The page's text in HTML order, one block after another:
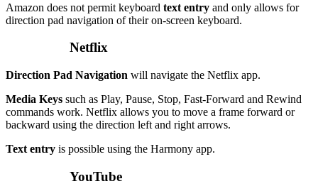
Amazon does not permit keyboard text entry and only allows for
direction pad navigation of their on-screen keyboard.
Netflix
Direction Pad Navigation will navigate the Netflix app.
Media Keys such as Play, Pause, Stop, Fast-Forward and Rewind
commands work. Netflix allows you to move a frame forward or
backward using the direction left and right arrows.
Text entry is possible using the Harmony app.
YouTube